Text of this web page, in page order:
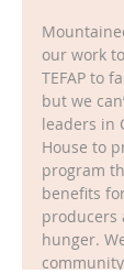
our work
TEFAP to
but we
leaders in
House to
program
benefits
producers
hunger.